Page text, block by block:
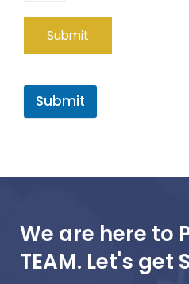
Submit
We are here to
TEAM. Let's get